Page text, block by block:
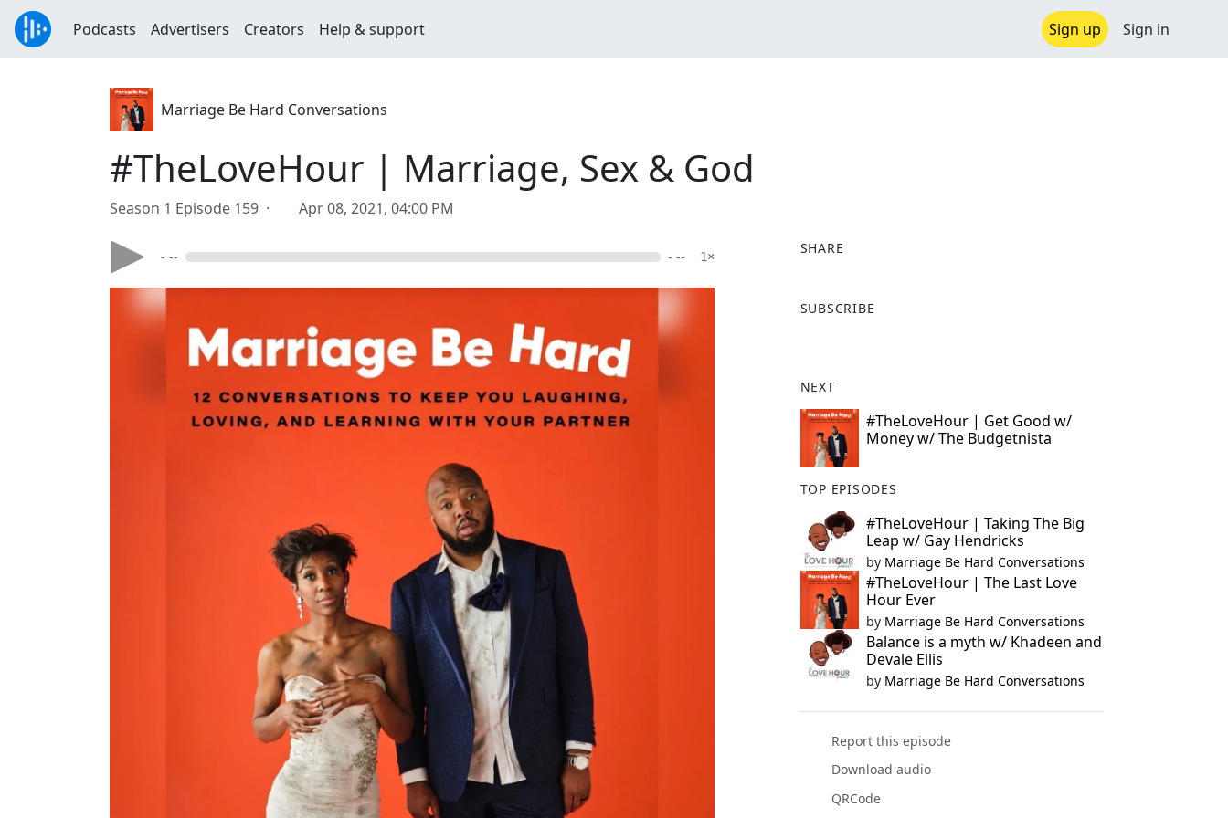
Podcasts Advertisers Creators Help & support Sign up Sign in
Marriage Be Hard Conversations
#TheLoveHour | Marriage, Sex & God
Season 1 Episode 159 · Apr 08, 2021, 04:00 PM
- -- - -- 1×
SHARE
a
o
o
SUBSCRIBE
NEXT
#TheLoveHour | Get Good w/
Money w/ The Budgetnista
TOP EPISODES
#TheLoveHour | Taking The Big
Leap w/ Gay Hendricks
by Marriage Be Hard Conversations
#TheLoveHour | The Last Love
Hour Ever
by Marriage Be Hard Conversations
Balance is a myth w/ Khadeen and
Devale Ellis
by Marriage Be Hard Conversations
Report this episode
Download audio
QRCode